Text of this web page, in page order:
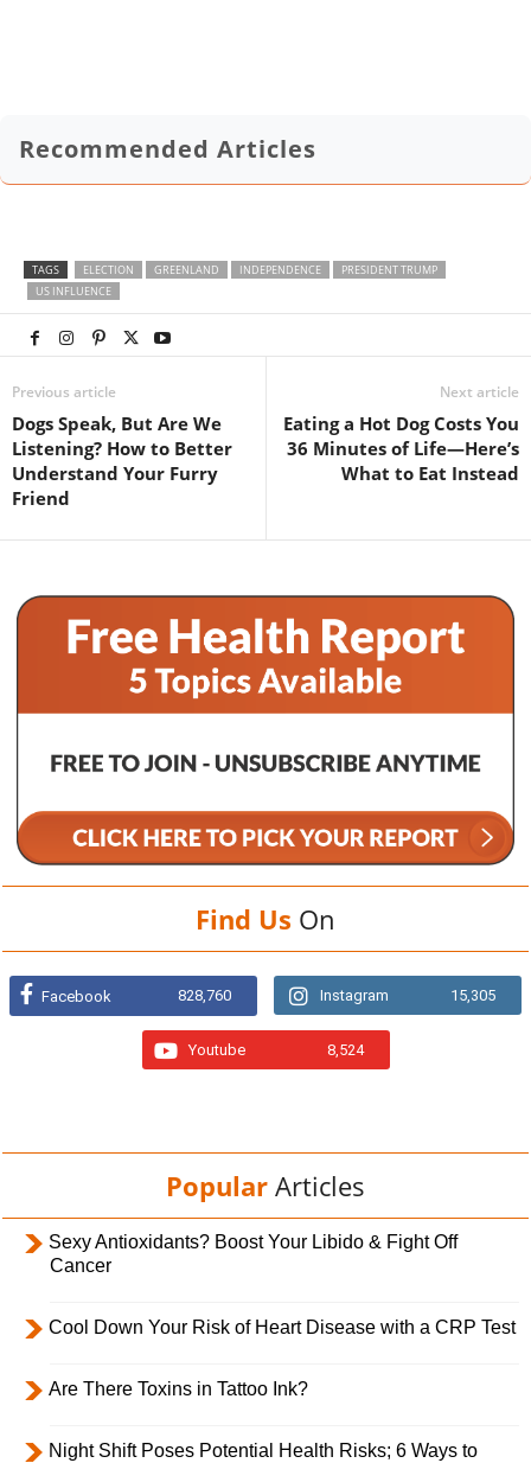
Recommended Articles
TAGS ELECTION GREENLAND INDEPENDENCE
PRESIDENT TRUMP
US INFLUENCE
Previous article
Dogs Speak, But Are We
Listening? How to Better
Understand Your Furry
Friend
Next article
Eating a Hot Dog Costs You
36 Minutes of Life—Here’s
What to Eat Instead
Find Us On
Facebook 828,760 Instagram 15,305
Youtube 8,524
Popular Articles
Sexy Antioxidants? Boost Your Libido & Fight Off
Cancer
Cool Down Your Risk of Heart Disease with a CRP Test
Are There Toxins in Tattoo Ink?
Night Shift Poses Potential Health Risks; 6 Ways to